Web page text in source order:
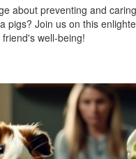
about preventing and
pigs? Join us on this
well-being!